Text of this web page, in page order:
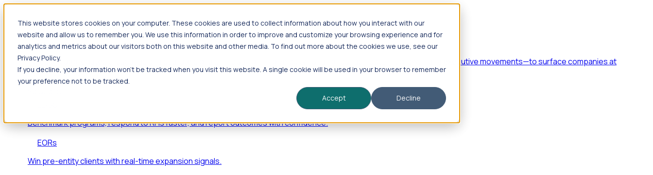
This website stores cookies on your computer. These cookies are used to collect information about how you interact with our
website and allow us to remember you. We use this information in order to improve and customize your browsing experience and for
analytics and metrics about our visitors both on this website and other media. To find out more about the cookies we use, see our
Privacy Policy.
If you decline, your information won’t be tracked when you visit this website. A single cookie will be used in your browser to remember
your preference not to be tracked.
Accept
Decline
Products
Foresight
Foresight aggregates thousands of disparate signals—including hiring velocity, funding rounds, footprint growth, and executive movements—to surface companies at
key inflection points.
Benchmark programs, respond to RFIs faster, and report outcomes with confidence.
EORs
Win pre-entity clients with real-time expansion signals.